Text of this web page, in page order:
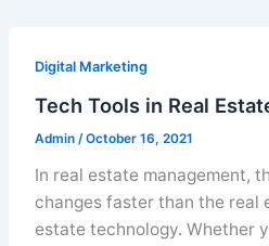
Digital Marketing
Tech Tools in Real
Admin /October 16, 2021
In real estate management,
changes faster than the real
estate technology. Whether